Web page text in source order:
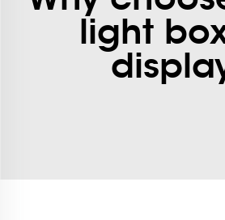
light